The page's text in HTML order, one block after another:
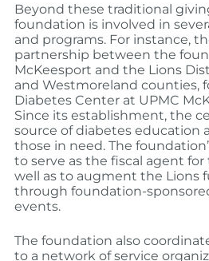
Beyond these traditional
foundation is involved in
and programs. For instance,
partnership between the
McKeesport and the Lions
and Westmoreland counties,
Diabetes Center at UPMC
Since its establishment, the
source of diabetes education
those in need. The
to serve as the fiscal agent
well as to augment the Lions
through foundation-
events.
The foundation also
to a network of service